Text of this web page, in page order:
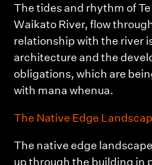
The tides and rhythm of
Waikato River, flow
relationship with the river
architecture and the
obligations, which are
with mana whenua.
The Native Edge
The native edge
up through the building in